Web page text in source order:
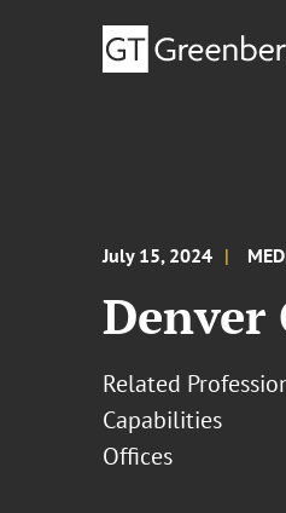
July 15, 2024
Denver
Related
Capabilities
Offices